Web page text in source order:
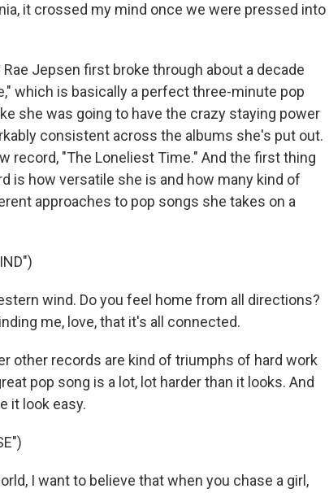
it crossed my mind once we were pressed into
Rae Jepsen first broke through about a decade
which is basically a perfect three-minute pop
she was going to have the crazy staying power
consistent across the albums she's put out.
record, "The Loneliest Time." And the first thing
is how versatile she is and how many kind of
approaches to pop songs she takes on a
wind. Do you feel home from all directions?
me, love, that it's all connected.
other records are kind of triumphs of hard work
pop song is a lot, lot harder than it looks. And
it look easy.
I want to believe that when you chase a girl,